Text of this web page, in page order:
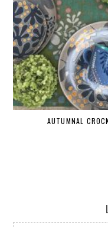
AUTUMNAL